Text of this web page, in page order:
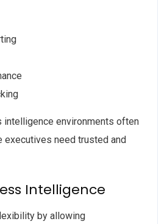
intelligence environments often
executives need trusted and
Intelligence
by allowing